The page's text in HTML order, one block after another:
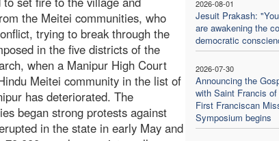
2026-08-01
Jesuit Prakash:
are awakening the
democratic
2026-07-30
Announcing the
with Saint Francis
First Franciscan
Symposium begins
the Meitei communities, who
trying to break through the
in the five districts of the
when a Manipur High Court
Meitei community in the list of
has deteriorated. The
began strong protests against
in the state in early May and